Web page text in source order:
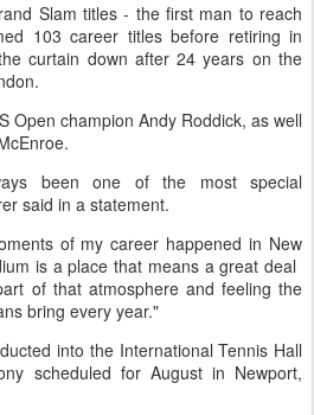
Slam titles - ​the first man to reach
​103 career titles before retiring in
curtain down after 24 years on the
Open champion Andy Roddick, as well
been one of the most special
said in a statement.
of my ​career happened ​in New
is a place that means a great deal
of ​that ⁠atmosphere and feeling the
bring every year."
⁠into ​the International Tennis Hall
scheduled for August in Newport,